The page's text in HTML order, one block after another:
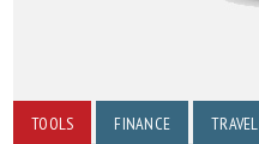
TOOLS FINANCE TRAVEL